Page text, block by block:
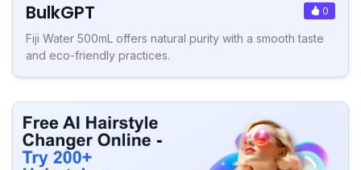
BulkGPT 0
Fiji Water 500mL offers natural purity with a smooth taste
and eco-friendly practices.